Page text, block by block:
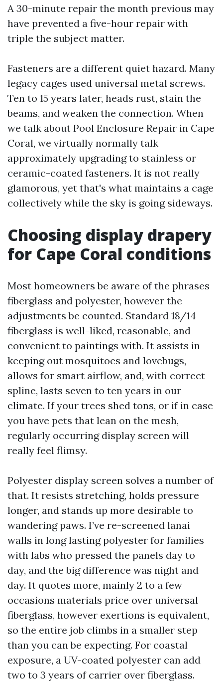
A 30-minute repair the month previous may
have prevented a five-hour repair with
triple the subject matter.
Fasteners are a different quiet hazard. Many
legacy cages used universal metal screws.
Ten to 15 years later, heads rust, stain the
beams, and weaken the connection. When
we talk about Pool Enclosure Repair in Cape
Coral, we virtually normally talk
approximately upgrading to stainless or
ceramic-coated fasteners. It is not really
glamorous, yet that's what maintains a cage
collectively while the sky is going sideways.
Choosing display drapery
for Cape Coral conditions
Most homeowners be aware of the phrases
fiberglass and polyester, however the
adjustments be counted. Standard 18/14
fiberglass is well-liked, reasonable, and
convenient to paintings with. It assists in
keeping out mosquitoes and lovebugs,
allows for smart airflow, and, with correct
spline, lasts seven to ten years in our
climate. If your trees shed tons, or if in case
you have pets that lean on the mesh,
regularly occurring display screen will
really feel flimsy.
Polyester display screen solves a number of
that. It resists stretching, holds pressure
longer, and stands up more desirable to
wandering paws. I’ve re-screened lanai
walls in long lasting polyester for families
with labs who pressed the panels day to
day, and the big difference was night and
day. It quotes more, mainly 2 to a few
occasions materials price over universal
fiberglass, however exertions is equivalent,
so the entire job climbs in a smaller step
than you can be expecting. For coastal
exposure, a UV-coated polyester can add
two to 3 years of carrier over fiberglass.